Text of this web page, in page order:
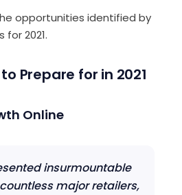
opportunities identified by
for2021.
Prepare for in 2021
Online
insurmountable
major retailers,